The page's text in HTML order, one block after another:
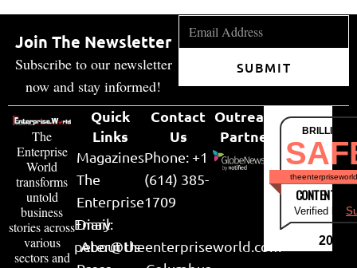
Join The Newsletter
Subscribe to our newsletter
now and stay informed!
SUBMIT
The
Enterprise
World
transforms
untold
business
stories across
various
sectors and
Quick
Links
Magazines
The
Enterprise
Diary
About Us
Contact
Us
Phone: +1
(614) 385-
1709
Email:
peter@theenterpriseworld.com
Outreach
Partner
CONTENT &
Verified by
2026